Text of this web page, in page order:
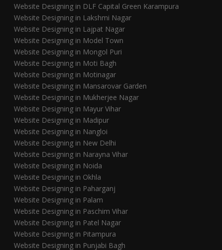
Website Designing in DLF Capital Green Karampura
Website Designing in Lakshmi Nagar
Website Designing in Lajpat Nagar
Website Designing in Model Town
Website Designing in Mongol Puri
Website Designing in Moti Bagh
Website Designing in Motinagar
Website Designing in Mansarovar Garden
Website Designing in Mukherjee Nagar
Website Designing in Mayur Vihar
Website Designing in Madipur
Website Designing in Nangloi
Website Designing in New Delhi
Website Designing in Narayna Vihar
Website Designing in Noida
Website Designing in Okhla
Website Designing in Paharganj
Website Designing in Palam
Website Designing in Paschim Vihar
Website Designing in Patel Nagar
Website Designing in Pitampura
Website Designing in Punjabi Bagh